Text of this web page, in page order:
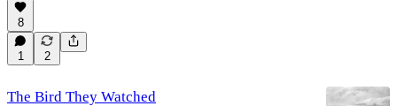
8
1 2
The Bird They Watched